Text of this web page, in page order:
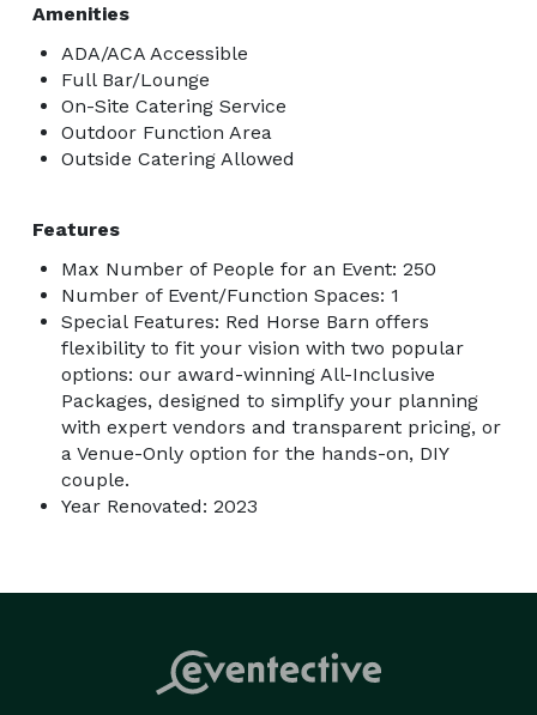
Amenities
ADA/ACA Accessible
Full Bar/Lounge
On-Site Catering Service
Outdoor Function Area
Outside Catering Allowed
Features
Max Number of People for an Event: 250
Number of Event/Function Spaces: 1
Special Features: Red Horse Barn offers
flexibility to fit your vision with two popular
options: our award-winning All-Inclusive
Packages, designed to simplify your planning
with expert vendors and transparent pricing, or
a Venue-Only option for the hands-on, DIY
couple.
Year Renovated: 2023